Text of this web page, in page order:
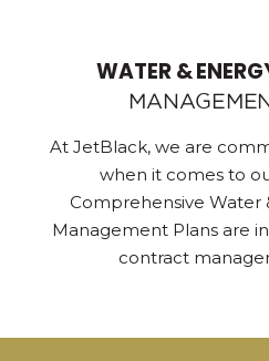
WATER &
At JetBlack, we are
when it comes to
Comprehensive Water
Management Plans are
contract